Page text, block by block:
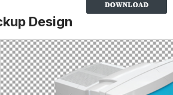
Design